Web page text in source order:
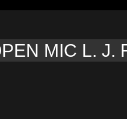
MIC L. J.